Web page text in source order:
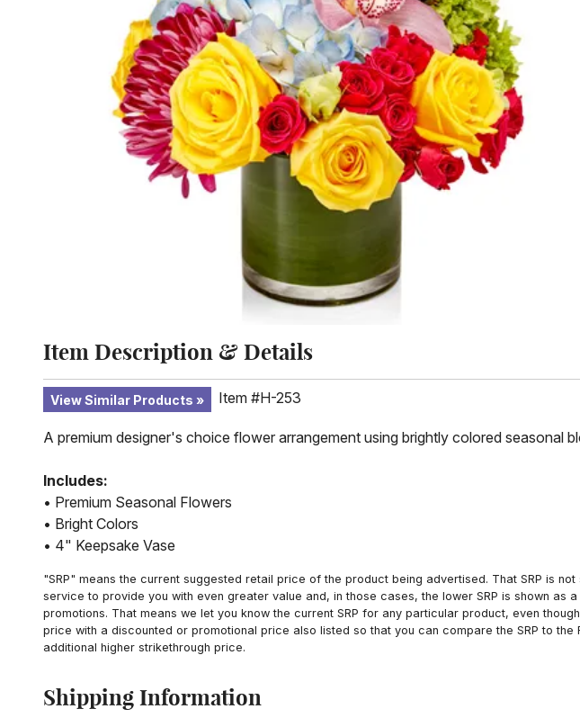
Item Description & Details
View Similar Products Item #H-253
A premium designer's choice flower arrangement using brightly colored seasonal
Includes:
• Premium Seasonal Flowers
• Bright Colors
• 4" Keepsake Vase
"SRP" means the current suggested retail price of the product being advertised. That SRP is
service to provide you with even greater value and, in those cases, the lower SRP is shown as
promotions. That means we let you know the current SRP for any particular product, even
price with a discounted or promotional price also listed so that you can compare the SRP to
additional higher strikethrough price.
Click to toggle shipping information
Shipping Information